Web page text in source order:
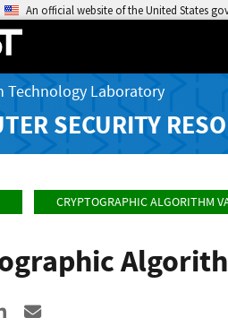
An official website of the United States
Technology Laboratory
SECURITY
CRYPTOGRAPHIC ALGORITHM
Facebook
to X
Share to LinkedIn